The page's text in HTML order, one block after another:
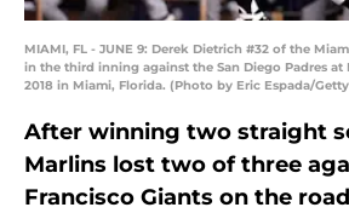
MIAMI, FL - JUNE 9: Derek Dietrich #32 of the
in the third inning against the San Diego Padres at
2018 in Miami, Florida. (Photo by Eric Espada/
After winning two straight
Marlins lost two of three
Francisco Giants on the